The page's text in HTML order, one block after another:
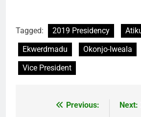
Tagged: 2019 Presidency
Ekwerdmadu
Okonjo-Iweala
Vice President
Previous:
Next: